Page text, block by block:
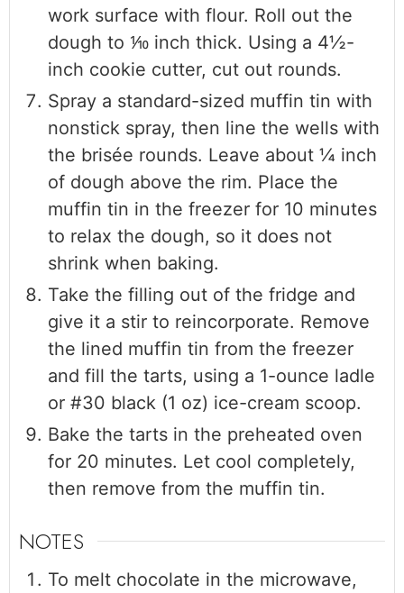
work surface with flour. Roll out the
dough to ⅒ inch thick. Using a 4½-
inch cookie cutter, cut out rounds.
Spray a standard-sized muffin tin with
nonstick spray, then line the wells with
the brisée rounds. Leave about ¼ inch
of dough above the rim. Place the
muffin tin in the freezer for 10 minutes
to relax the dough, so it does not
shrink when baking.
Take the filling out of the fridge and
give it a stir to reincorporate. Remove
the lined muffin tin from the freezer
and fill the tarts, using a 1-ounce ladle
or #30 black (1 oz) ice-cream scoop.
Bake the tarts in the preheated oven
for 20 minutes. Let cool completely,
then remove from the muffin tin.
NOTES
To melt chocolate in the microwave,